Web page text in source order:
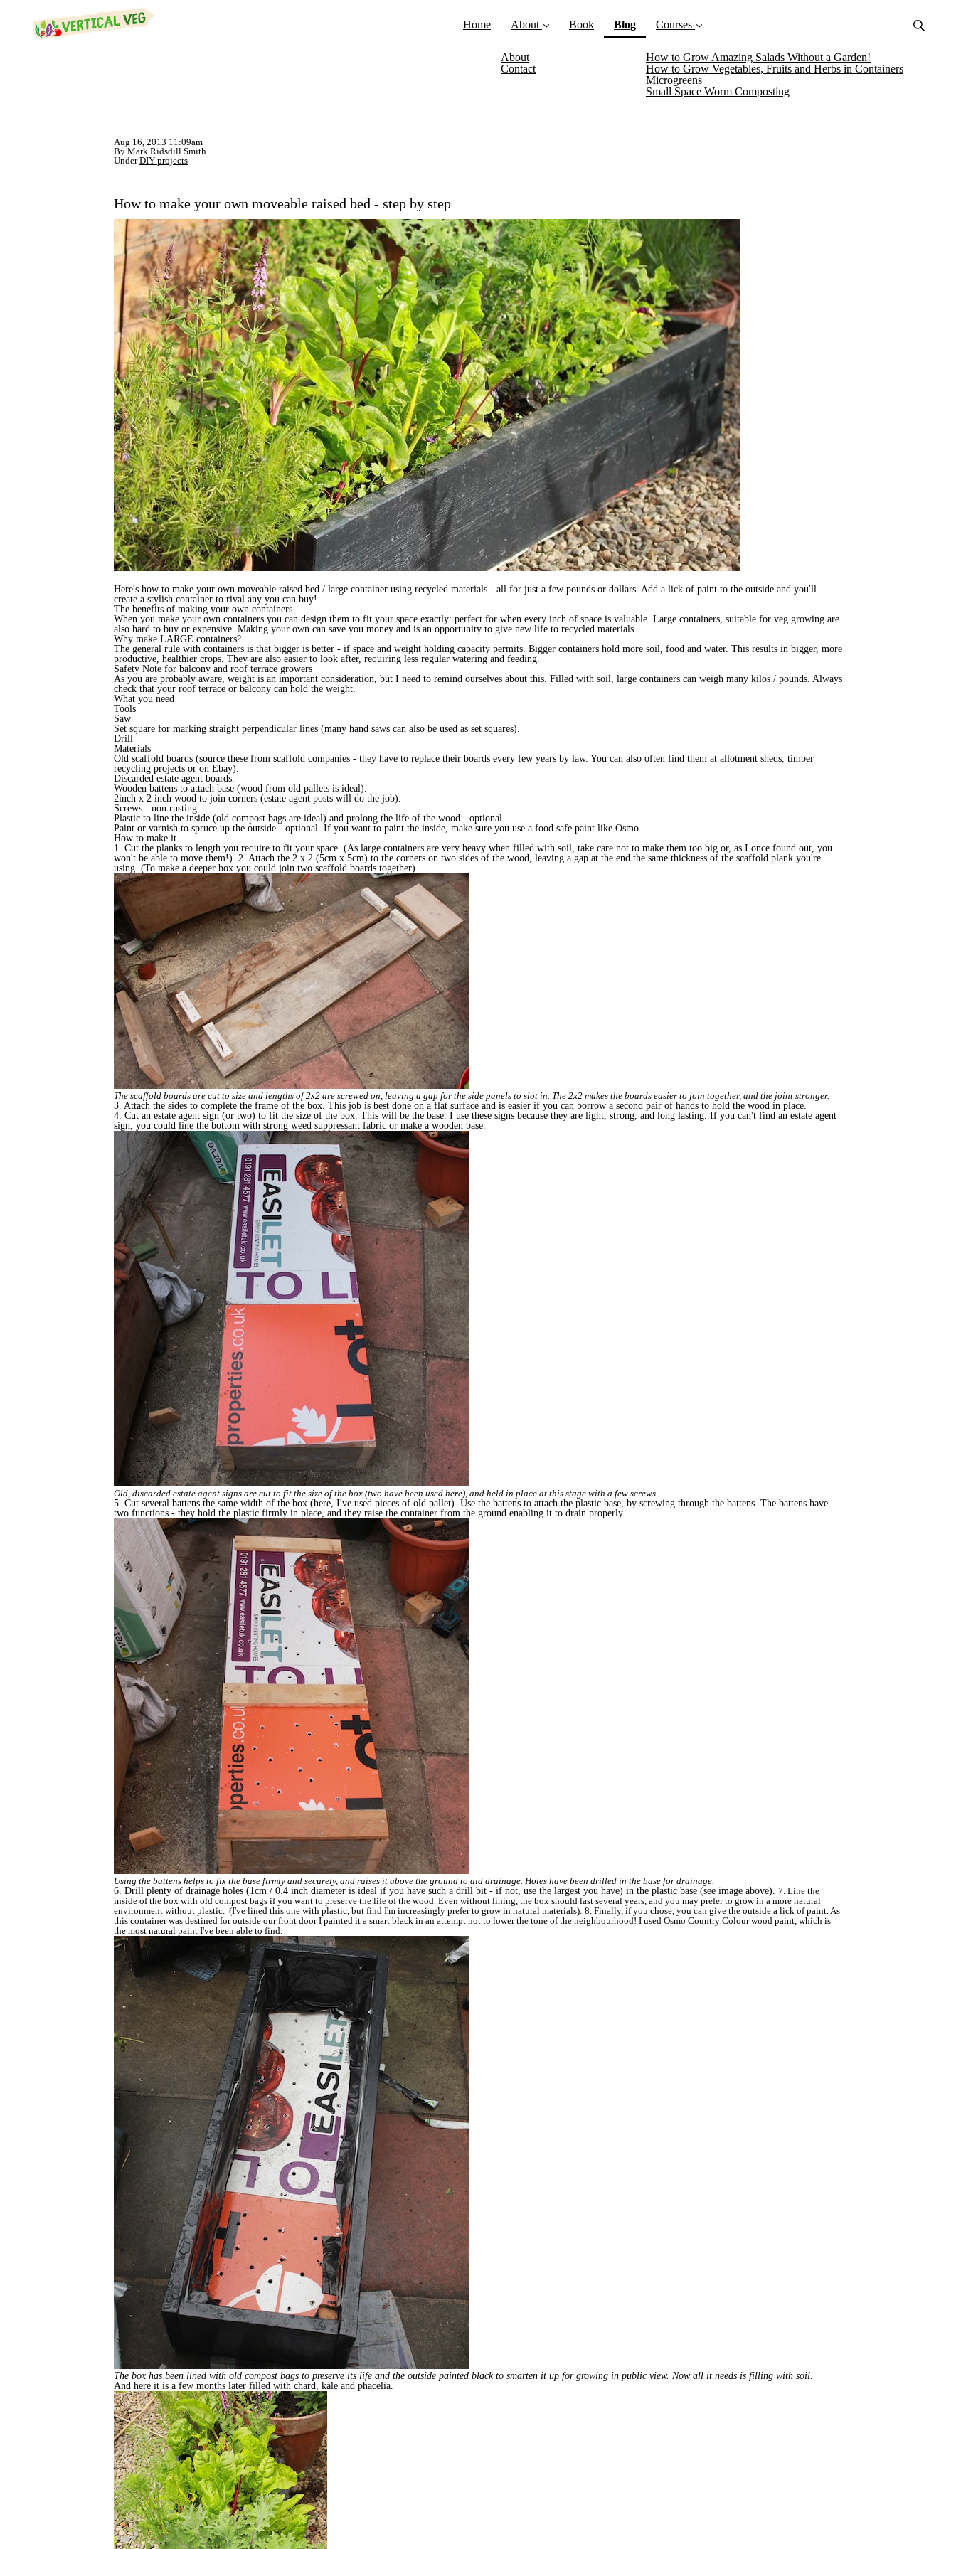
Home About
About
Contact
Book Blog(current)
Courses
How to Grow Amazing Salads Without a Garden!
How to Grow Vegetables, Fruits and Herbs in Containers
Microgreens
Small Space Worm Composting
Aug 16, 2013 11:09am
By Mark Ridsdill Smith
UnderDIY projects
How to make your own moveable raised bed - step by step
Here's how to make your own moveable raised bed / large container using recycled materials - all for just a few pounds or dollars. Add a lick of paint to the outside and you'll
create a stylish container to rival any you can buy!
The benefits of making your own containers
When you make your own containers you can design them to fit your space exactly: perfect for when every inch of space is valuable. Large containers, suitable for veg growing are
also hard to buy or expensive. Making your own can save you money and is an opportunity to give new life to recycled materials.
Why make LARGE containers?
The general rule with containers is that bigger is better - if space and weight holding capacity permits. Bigger containers hold more soil, food and water. This results in bigger, more
productive, healthier crops. They are also easier to look after, requiring less regular watering and feeding.
Safety Note for balcony and roof terrace growers
As you are probably aware, weight is an important consideration, but I need to remind ourselves about this. Filled with soil, large containers can weigh many kilos / pounds. Always
check that your roof terrace or balcony can hold the weight.
What you need
Tools
Saw
Set square for marking straight perpendicular lines (many hand saws can also be used as set squares).
Drill
Materials
Old scaffold boards (source these from scaffold companies - they have to replace their boards every few years by law. You can also often find them at allotment sheds, timber
recycling projects or on Ebay).
Discarded estate agent boards.
Wooden battens to attach base (wood from old pallets is ideal).
2inch x 2 inch wood to join corners (estate agent posts will do the job).
Screws - non rusting
Plastic to line the inside (old compost bags are ideal) and prolong the life of the wood - optional.
Paint or varnish to spruce up the outside - optional. If you want to paint the inside, make sure you use a food safe paint like Osmo...
How to make it
1. Cut the planks to length you require to fit your space. (As large containers are very heavy when filled with soil, take care not to make them too big or, as I once found out, you
won't be able to move them!). 2. Attach the 2 x 2 (5cm x 5cm) to the corners on two sides of the wood, leaving a gap at the end the same thickness of the scaffold plank you're
using. (To make a deeper box you could join two scaffold boards together).
The scaffold boards are cut to size and lengths of 2x2 are screwed on, leaving a gap for the side panels to slot in. The 2x2 makes the boards easier to join together, and the joint stronger.
3. Attach the sides to complete the frame of the box. This job is best done on a flat surface and is easier if you can borrow a second pair of hands to hold the wood in place.
4. Cut an estate agent sign (or two) to fit the size of the box. This will be the base. I use these signs because they are light, strong, and long lasting. If you can't find an estate agent
sign, you could line the bottom with strong weed suppressant fabric or make a wooden base.
Old, discarded estate agent signs are cut to fit the size of the box (two have been used here), and held in place at this stage with a few screws.
5. Cut several battens the same width of the box (here, I've used pieces of old pallet). Use the battens to attach the plastic base, by screwing through the battens. The battens have
two functions - they hold the plastic firmly in place, and they raise the container from the ground enabling it to drain properly.
Using the battens helps to fix the base firmly and securely, and raises it above the ground to aid drainage. Holes have been drilled in the base for drainage.
6. Drill plenty of drainage holes (1cm / 0.4 inch diameter is ideal if you have such a drill bit - if not, use the largest you have) in the plastic base (see image above). 7. Line the
inside of the box with old compost bags if you want to preserve the life of the wood. Even without lining, the box should last several years, and you may prefer to grow in a more natural
environment without plastic. (I've lined this one with plastic, but find I'm increasingly prefer to grow in natural materials). 8. Finally, if you chose, you can give the outside a lick of paint. As
this container was destined for outside our front door I painted it a smart black in an attempt not to lower the tone of the neighbourhood! I used Osmo Country Colour wood paint, which is
the most natural paint I've been able to find.
The box has been lined with old compost bags to preserve its life and the outside painted black to smarten it up for growing in public view. Now all it needs is filling with soil.
And here it is a few months later filled with chard, kale and phacelia.